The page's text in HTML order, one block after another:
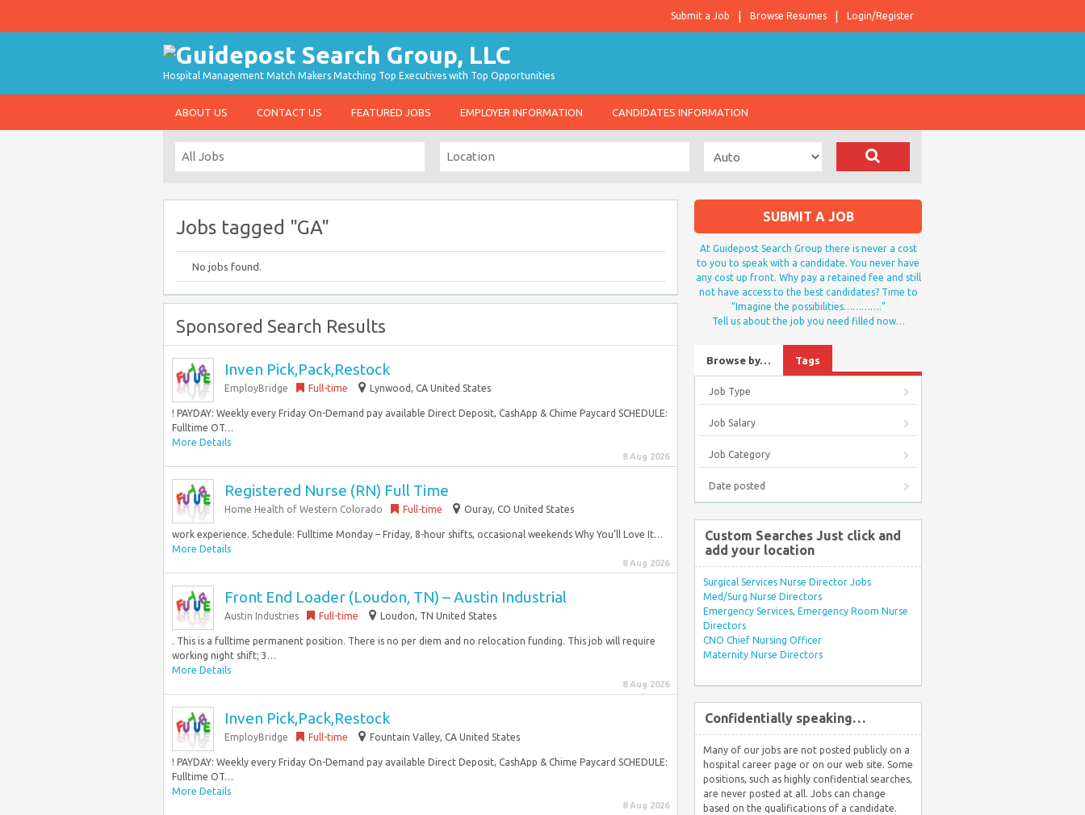
Login/Register
Browse Resumes
Submit a Job
Hospital Management Match Makers Matching Top Executives with Top Opportunities
ABOUT US CONTACT US FEATURED JOBS EMPLOYER INFORMATION CANDIDATES INFORMATION
Jobs tagged "GA"
No jobs found.
Sponsored Search Results
Inven Pick,Pack,Restock
EmployBridge Full-time Lynwood, CA United States
! PAYDAY: Weekly every Friday On-Demand pay available Direct Deposit, CashApp & Chime Paycard SCHEDULE:
Fulltime OT…
More Details
8 Aug 2026
Registered Nurse (RN) Full Time
Home Health of Western Colorado Full-time Ouray, CO United States
work experience. Schedule: Fulltime Monday – Friday, 8-hour shifts, occasional weekends Why You’ll Love It…
More Details
8 Aug 2026
Front End Loader (Loudon, TN) – Austin Industrial
Austin Industries Full-time Loudon, TN United States
. This is a fulltime permanent position. There is no per diem and no relocation funding. This job will require
working night shift; 3…
More Details
8 Aug 2026
Inven Pick,Pack,Restock
EmployBridge Full-time Fountain Valley, CA United States
! PAYDAY: Weekly every Friday On-Demand pay available Direct Deposit, CashApp & Chime Paycard SCHEDULE:
Fulltime OT…
More Details
8 Aug 2026
SUBMIT A JOB
At Guidepost Search Group there is never a cost
to you to speak with a candidate. You never have
any cost up front. Why pay a retained fee and still
not have access to the best candidates? Time to
“Imagine the possibilities………….”
Tell us about the job you need filled now…
Browse by… Tags
Job Type
Job Salary
Job Category
Date posted
Custom Searches Just click and
add your location
Surgical Services Nurse Director Jobs
Med/Surg Nurse Directors
Emergency Services, Emergency Room Nurse
Directors
CNO Chief Nursing Officer
Maternity Nurse Directors
Confidentially speaking…
Many of our jobs are not posted publicly on a
hospital career page or on our web site. Some
positions, such as highly confidential searches,
are never posted at all. Jobs can change
based on the qualifications of a candidate.